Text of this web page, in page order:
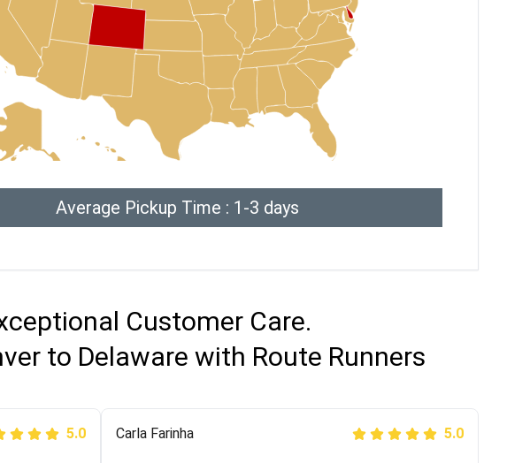
Average Pickup Time : 1-3 days
Customer Care.
to Delaware with Route Runners
5.0 Peter S 5.0
5.0 Carla Farinha 5.0